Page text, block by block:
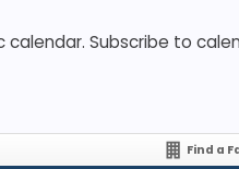
Subscribe to
Find a